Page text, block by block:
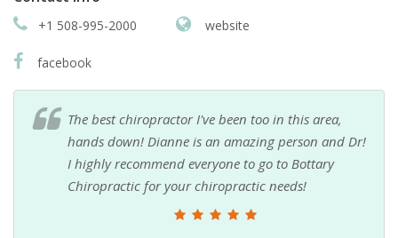
+1 508-995-2000 website
facebook
The best chiropractor I've been too in this area,
hands down! Dianne is an amazing person and Dr!
I highly recommend everyone to go to Bottary
Chiropractic for your chiropractic needs!